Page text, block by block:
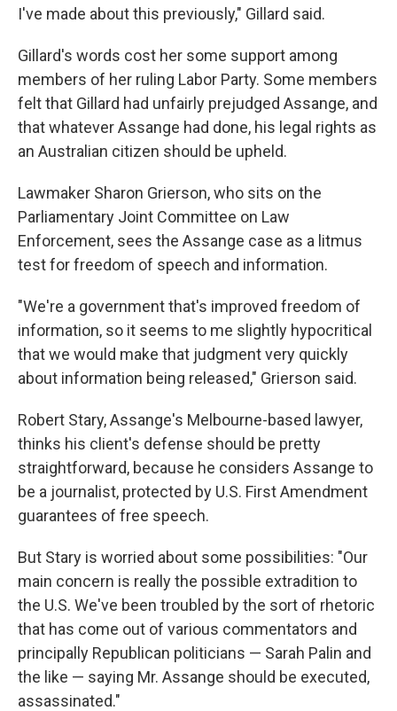
I've made about this previously," Gillard said.
Gillard's words cost her some support among
members of her ruling Labor Party. Some members
felt that Gillard had unfairly prejudged Assange, and
that whatever Assange had done, his legal rights as
an Australian citizen should be upheld.
Lawmaker Sharon Grierson, who sits on the
Parliamentary Joint Committee on Law
Enforcement, sees the Assange case as a litmus
test for freedom of speech and information.
"We're a government that's improved freedom of
information, so it seems to me slightly hypocritical
that we would make that judgment very quickly
about information being released," Grierson said.
Robert Stary, Assange's Melbourne-based lawyer,
thinks his client's defense should be pretty
straightforward, because he considers Assange to
be a journalist, protected by U.S. First Amendment
guarantees of free speech.
But Stary is worried about some possibilities: "Our
main concern is really the possible extradition to
the U.S. We've been troubled by the sort of rhetoric
that has come out of various commentators and
principally Republican politicians — Sarah Palin and
the like — saying Mr. Assange should be executed,
assassinated."